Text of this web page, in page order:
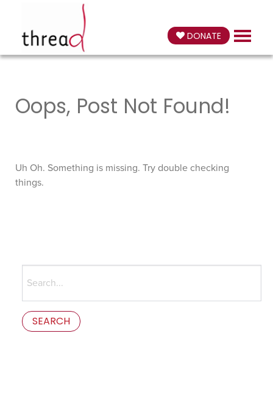
DONATE
Oops, Post Not Found!
Uh Oh. Something is missing. Try double checking
things.
for: